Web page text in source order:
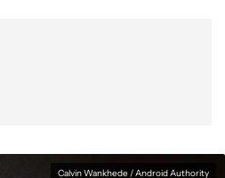
Calvin Wankhede / Android Authority